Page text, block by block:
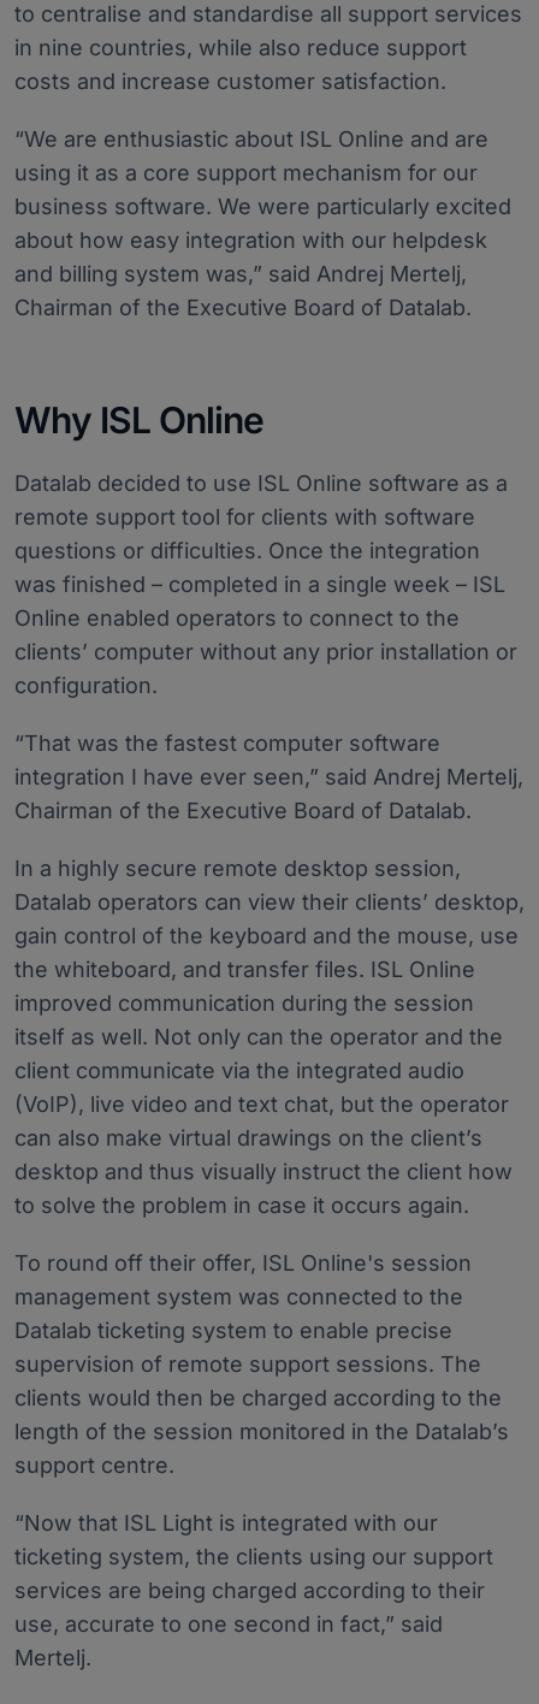
to centralise and standardise all support services
in nine countries, while also reduce support
costs and increase customer satisfaction.
“We are enthusiastic about ISL Online and are
using it as a core support mechanism for our
business software. We were particularly excited
about how easy integration with our helpdesk
and billing system was,” said Andrej Mertelj,
Chairman of the Executive Board of Datalab.
Why ISL Online
Datalab decided to use ISL Online software as a
remote support tool for clients with software
questions or difficulties. Once the integration
was finished – completed in a single week – ISL
Online enabled operators to connect to the
clients’ computer without any prior installation or
configuration.
“That was the fastest computer software
integration I have ever seen,” said Andrej Mertelj,
Chairman of the Executive Board of Datalab.
In a highly secure remote desktop session,
Datalab operators can view their clients’ desktop,
gain control of the keyboard and the mouse, use
the whiteboard, and transfer files. ISL Online
improved communication during the session
itself as well. Not only can the operator and the
client communicate via the integrated audio
(VoIP), live video and text chat, but the operator
can also make virtual drawings on the client’s
desktop and thus visually instruct the client how
to solve the problem in case it occurs again.
To round off their offer, ISL Online's session
management system was connected to the
Datalab ticketing system to enable precise
supervision of remote support sessions. The
clients would then be charged according to the
length of the session monitored in the Datalab’s
support centre.
“Now that ISL Light is integrated with our
ticketing system, the clients using our support
services are being charged according to their
use, accurate to one second in fact,” said
Mertelj.